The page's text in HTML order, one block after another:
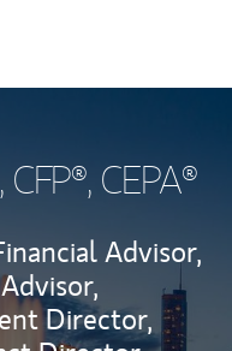
, CFP®, CEPA®
Advisor,
Director,